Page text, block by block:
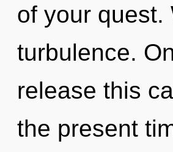
of your quest.
turbulence.
release this
the present